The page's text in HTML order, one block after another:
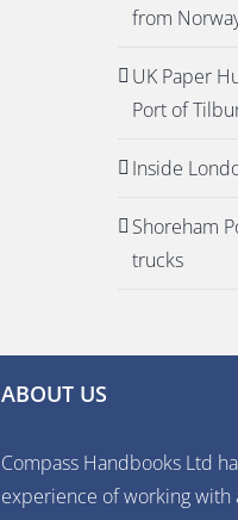
from
UK Paper
Port of
Inside
Shoreham
trucks
ABOUT US
Compass Handbooks Ltd
experience of working with